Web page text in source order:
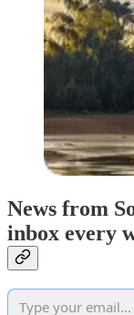
News from
inbox every